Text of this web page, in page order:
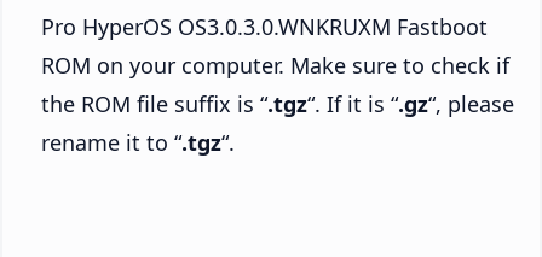
Pro HyperOS OS3.0.3.0.WNKRUXM Fastboot
ROM on your computer. Make sure to check if
the ROM file suffix is “.tgz“. If it is “.gz“, please
rename it to “.tgz“.